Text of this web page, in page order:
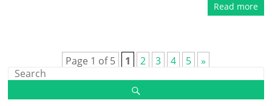
Read more
Page 1 of 5 1 2 3 4 5 »